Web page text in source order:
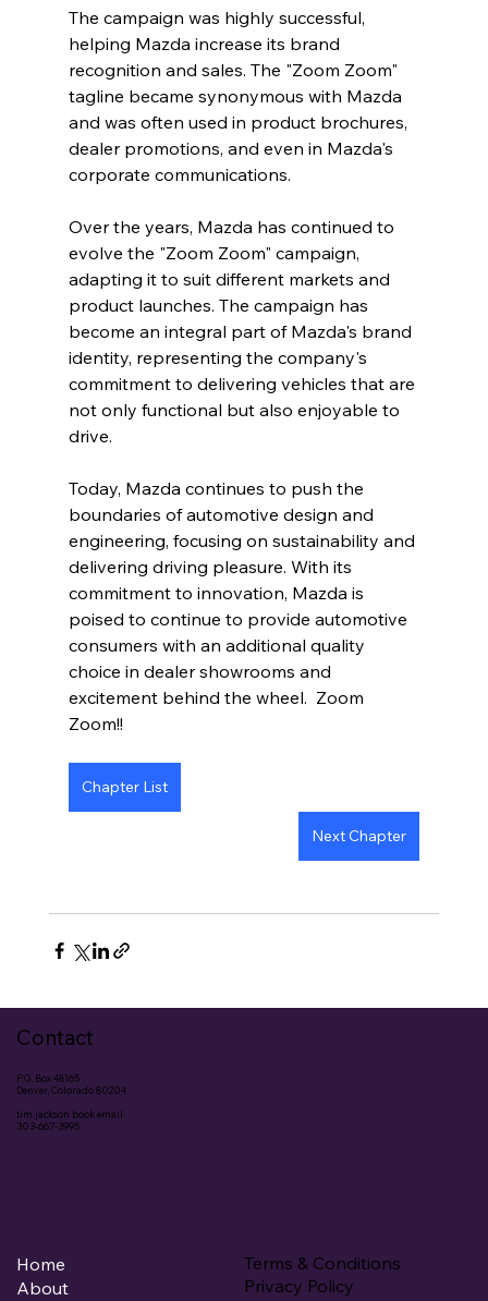
The campaign was highly successful,
helping Mazda increase its brand
recognition and sales. The "Zoom Zoom"
tagline became synonymous with Mazda
and was often used in product brochures,
dealer promotions, and even in Mazda's
corporate communications.
Over the years, Mazda has continued to
evolve the "Zoom Zoom" campaign,
adapting it to suit different markets and
product launches. The campaign has
become an integral part of Mazda's brand
identity, representing the company's
commitment to delivering vehicles that are
not only functional but also enjoyable to
drive.
Today, Mazda continues to push the
boundaries of automotive design and
engineering, focusing on sustainability and
delivering driving pleasure. With its
commitment to innovation, Mazda is
poised to continue to provide automotive
consumers with an additional quality
choice in dealer showrooms and
excitement behind the wheel.  Zoom
Zoom!!
Chapter List
Next Chapter
Contact
P.O. Box 48165
Denver, Colorado 80204
tim jackson book email
303-667-3995
Home
About
Privacy Policy
Terms & Conditions